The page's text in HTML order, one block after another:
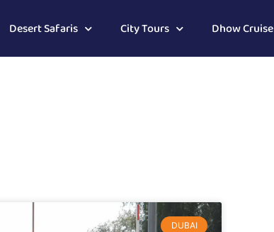
Desert Safaris City Tours Dhow Cruise
DUBAI